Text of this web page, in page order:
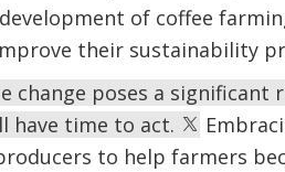
of coffee
their sustainability
change poses a
have time to act.
to help farmers